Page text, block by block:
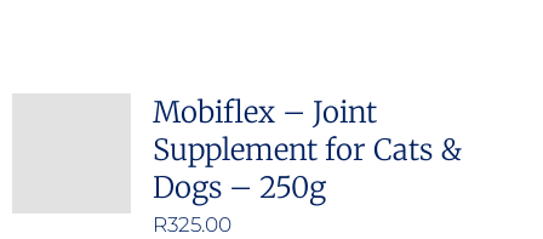
Mobiflex – Joint
Supplement for Cats &
Dogs – 250g
R325.00